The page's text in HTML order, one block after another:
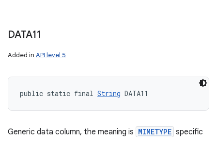
DATA11
Added in API level 5
public static final String DATA11
Generic data column, the meaning is MIMETYPE specific